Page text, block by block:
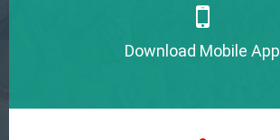
Download Mobile App